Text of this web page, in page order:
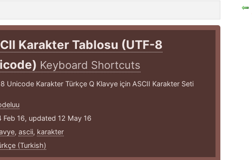
Karakter Tablosu (UTF-8
Keyboard Shortcuts
Unicode Karakter Türkçe Q Klavye için ASCII Karakter Seti
Feb 16, updated 12 May 16
, ascii, karakter
(Turkish)